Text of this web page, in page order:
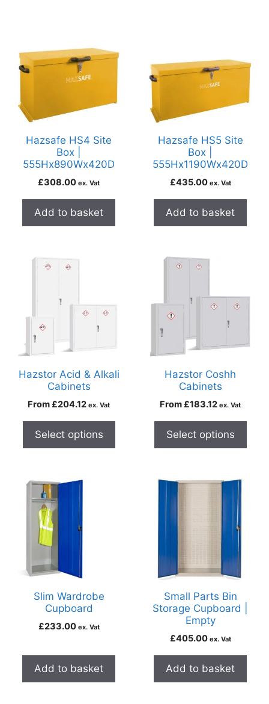
Hazsafe HS4 Site
Box |
555Hx890Wx420D
£308.00 ex. Vat
Add to basket
Hazsafe HS5 Site
Box |
555Hx1190Wx420D
£435.00 ex. Vat
Add to basket
Hazstor Acid & Alkali
Cabinets
From £204.12 ex. Vat
Select options
Hazstor Coshh
Cabinets
From £183.12 ex. Vat
Select options
Slim Wardrobe
Cupboard
£233.00 ex. Vat
Add to basket
Small Parts Bin
Storage Cupboard |
Empty
£405.00 ex. Vat
Add to basket